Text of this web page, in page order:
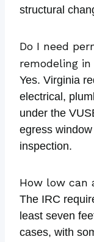
structural
Do I need
remodeling in
Yes. Virginia
electrical,
under the
egress
inspection.
How low can
The IRC
least seven
cases, with